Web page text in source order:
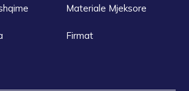
Materiale Mjeksore
Firmat